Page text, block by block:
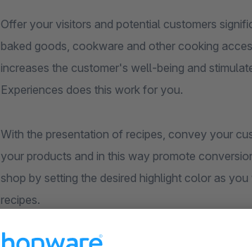
Offer your visitors and potential customers
baked goods, cookware and other cooking
increases the customer's well-being and
Experiences does this work for you.
With the presentation of recipes, convey your
your products and in this way promote
shop by setting the desired highlight color as
recipes.